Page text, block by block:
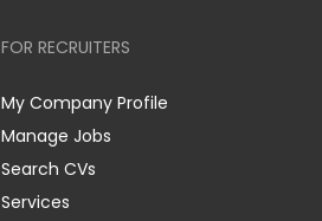
FOR RECRUITERS
My Company Profile
Manage Jobs
Search CVs
Services